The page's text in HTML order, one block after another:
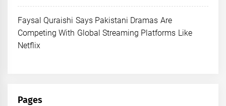
Faysal Quraishi Says Pakistani Dramas Are
Competing With Global Streaming Platforms Like
Netflix
Pages